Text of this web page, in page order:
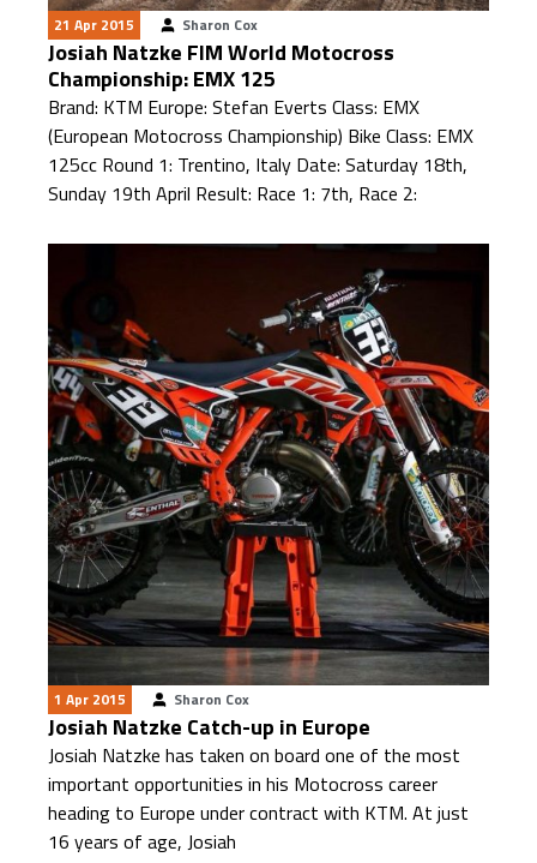
21 Apr 2015 Sharon Cox
Josiah Natzke FIM World Motocross
Championship: EMX 125
Brand: KTM Europe: Stefan Everts Class: EMX
(European Motocross Championship) Bike Class: EMX
125cc Round 1: Trentino, Italy Date: Saturday 18th,
Sunday 19th April Result: Race 1: 7th, Race 2:
1 Apr 2015 Sharon Cox
Josiah Natzke Catch-up in Europe
Josiah Natzke has taken on board one of the most
important opportunities in his Motocross career
heading to Europe under contract with KTM. At just
16 years of age, Josiah